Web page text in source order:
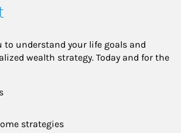
to understand your life goals and
wealth strategy. Today and for the
strategies